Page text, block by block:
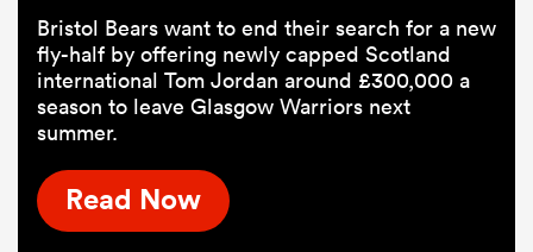
Bristol Bears want to end their search for a new
fly-half by offering newly capped Scotland
international Tom Jordan around £300,000 a
season to leave Glasgow Warriors next
summer.
Read Now